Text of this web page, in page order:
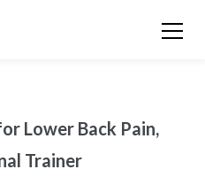
Lower Back Pain,
Trainer